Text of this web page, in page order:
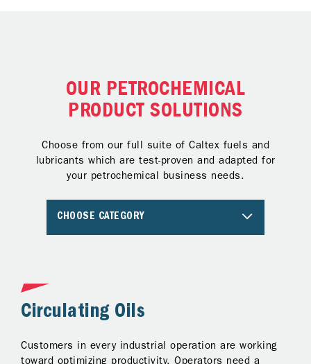
OUR PETROCHEMICAL
PRODUCT SOLUTIONS
Choose from our full suite of Caltex fuels and
lubricants which are test-proven and adapted for
your petrochemical business needs.
CHOOSE CATEGORY
Circulating Oils
Customers in every industrial operation are working
toward optimizing productivity. Operators need a